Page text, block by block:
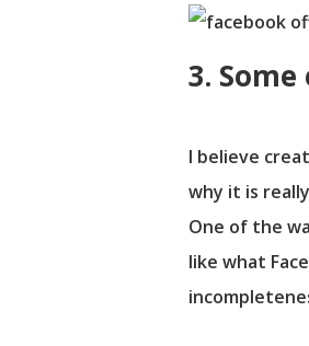
3.
I believe
why it is
One of the
like what